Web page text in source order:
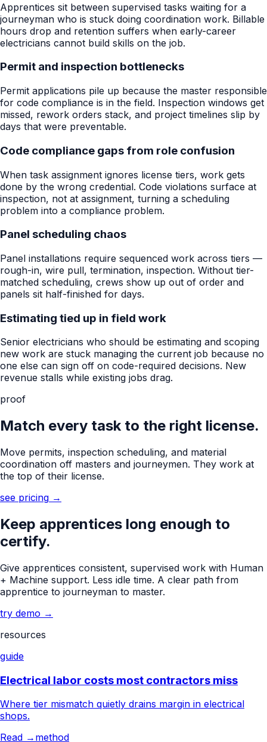
Apprentices sit between supervised tasks waiting for a
journeyman who is stuck doing coordination work. Billable
hours drop and retention suffers when early-career
electricians cannot build skills on the job.
Permit and inspection bottlenecks
Permit applications pile up because the master responsible
for code compliance is in the field. Inspection windows get
missed, rework orders stack, and project timelines slip by
days that were preventable.
Code compliance gaps from role confusion
When task assignment ignores license tiers, work gets
done by the wrong credential. Code violations surface at
inspection, not at assignment, turning a scheduling
problem into a compliance problem.
Panel scheduling chaos
Panel installations require sequenced work across tiers —
rough-in, wire pull, termination, inspection. Without tier-
matched scheduling, crews show up out of order and
panels sit half-finished for days.
Estimating tied up in field work
Senior electricians who should be estimating and scoping
new work are stuck managing the current job because no
one else can sign off on code-required decisions. New
revenue stalls while existing jobs drag.
proof
Match every task to the right license.
Move permits, inspection scheduling, and material
coordination off masters and journeymen. They work at
the top of their license.
see pricing →
Keep apprentices long enough to
certify.
Give apprentices consistent, supervised work with Human
+ Machine support. Less idle time. A clear path from
apprentice to journeyman to master.
try demo →
resources
guide
Electrical labor costs most contractors miss
Where tier mismatch quietly drains margin in electrical
shops.
Read → method